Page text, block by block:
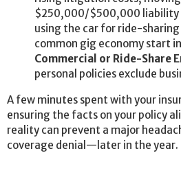
$250,000/$500,000 liability
using the car for ride-sharing
common gig economy start
Commercial or Ride-Share
personal policies exclude
A few minutes spent with your
ensuring the facts on your policy
reality can prevent a major
coverage denial—later in the year.